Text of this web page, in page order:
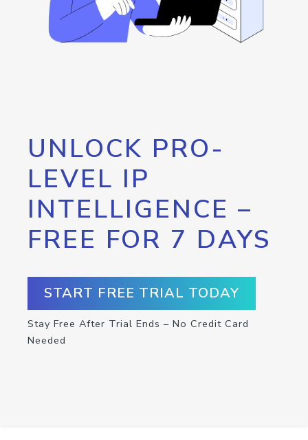
UNLOCK PRO-
LEVEL IP
INTELLIGENCE –
FREE FOR 7 DAYS
START FREE TRIAL TODAY
Stay Free After Trial Ends – No Credit Card
Needed